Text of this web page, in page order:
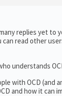
replies yet to
read other
understands
with OCD (and
and how it can